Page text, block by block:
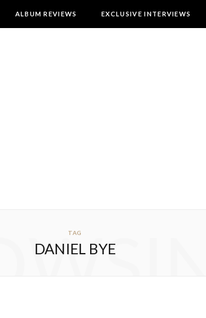
ALBUM REVIEWS EXCLUSIVE INTERVIEWS
TAG
DANIEL BYE